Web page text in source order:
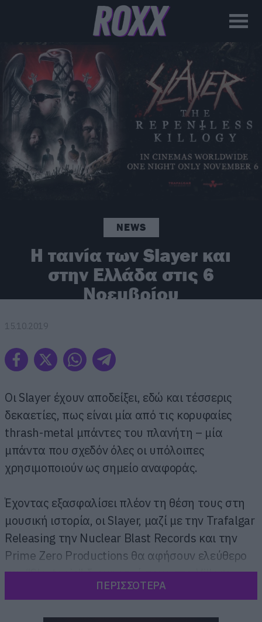
NEWS
Η ταινία των Slayer και
στην Ελλάδα στις 6
Νοεμβρίου
15.10.2019
Οι Slayer έχουν αποδείξει, εδώ και τέσσερις
δεκαετίες, πως είναι μία από τις κορυφαίες
thrash-metal μπάντες του πλανήτη – μία
μπάντα που σχεδόν όλες οι υπόλοιπες
χρησιμοποιούν ως σημείο αναφοράς.
Έχοντας εξασφαλίσει πλέον τη θέση τους στη
μουσική ιστορία, οι Slayer, μαζί με την Trafalgar
Releasing την Nuclear Blast Records και την
Prime Zero Productions θα αφήσουν ελεύθερο
τον “Slaytanic” δυναμισμό τους στα Village
Cinemas με την προβολή της ταινίας “Slayer:
ΠΕΡΙΣΣΟΤΕΡΑ